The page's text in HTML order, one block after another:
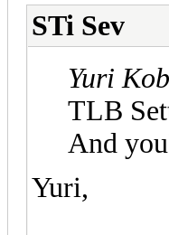
STi Sev
Yuri
TLB
And
Yuri,